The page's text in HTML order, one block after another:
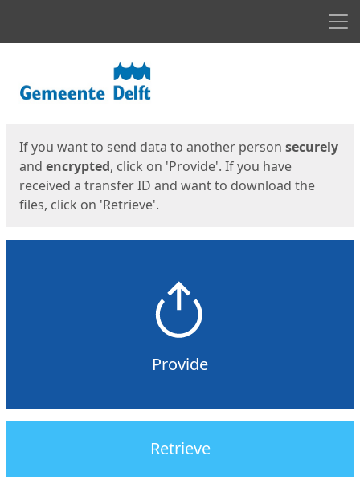
If you want to send data to another person securely
and encrypted, click on 'Provide'. If you have
received a transfer ID and want to download the
files, click on 'Retrieve'.
Provide
Retrieve